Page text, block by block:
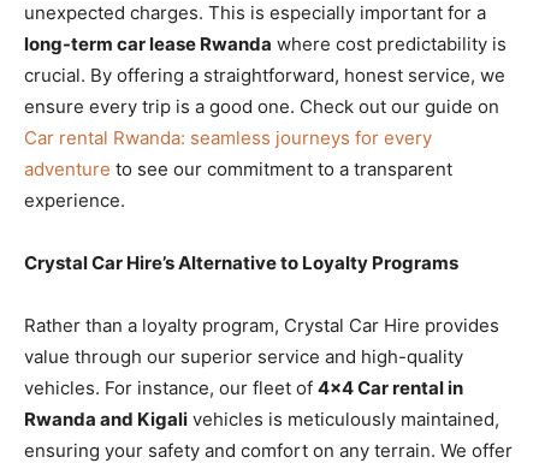
unexpected charges. This is especially important for a
long-term car lease Rwanda where cost predictability is
crucial. By offering a straightforward, honest service, we
ensure every trip is a good one. Check out our guide on
Car rental Rwanda: seamless journeys for every
adventure to see our commitment to a transparent
experience.
Crystal Car Hire’s Alternative to Loyalty Programs
Rather than a loyalty program, Crystal Car Hire provides
value through our superior service and high-quality
vehicles. For instance, our fleet of 4×4 Car rental in
Rwanda and Kigali vehicles is meticulously maintained,
ensuring your safety and comfort on any terrain. We offer